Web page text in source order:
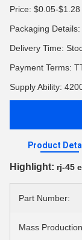
Price: $0.05-$1.28
Packaging
Delivery Time:
Payment Terms:
Supply Ability:
Product
Highlight: rj-45
Part Number:
Mass